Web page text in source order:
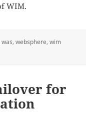
WIM.
was,websphere,wim
for